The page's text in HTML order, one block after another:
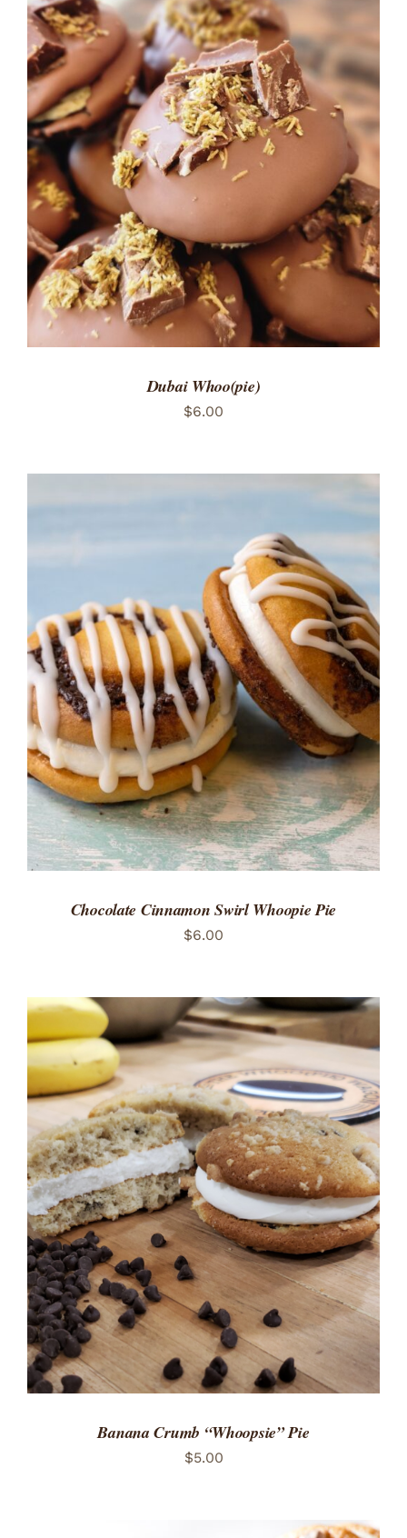
ADD TO CART
/
DETAILS
Dubai Whoo(pie)
$6.00
ADD TO CART
/
DETAILS
Chocolate Cinnamon Swirl Whoopie Pie
$6.00
ADD TO CART
/
DETAILS
Banana Crumb “Whoopsie” Pie
$5.00